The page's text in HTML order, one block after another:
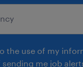
the use of my
me job